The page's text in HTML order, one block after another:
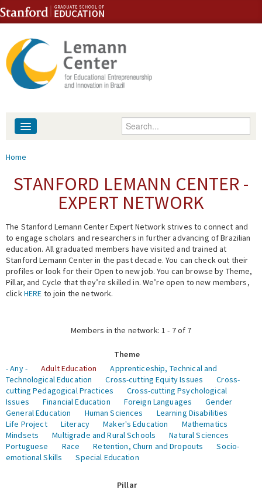
Skip to content
Skip to navigation
Enter your keywords
People
Events
Fellowship Programs
Expert Network
You are here
Home
STANFORD LEMANN CENTER -
EXPERT NETWORK
The Stanford Lemann Center Expert Network strives to connect and
to engage scholars and researchers in further advancing of Brazilian
education. All graduated members have visited and trained at
Stanford Lemann Center in the past decade. You can check out their
profiles or look for their Open to new job. You can browse by Theme,
Pillar, and Cycle that they’re skilled in. We’re open to new members,
clickHERE to join the network.
Members in the network: 1 - 7 of 7
Theme
- Any -
Adult Education
Apprenticeship, Technical and
Technological Education
Cross-cutting Equity Issues
Cross-
cutting Pedagogical Practices
Cross-cutting Psychological
Issues
Financial Education Foreign Languages
Gender
General Education
Human Sciences
Learning Disabilities
Life Project
Literacy Maker's Education
Mathematics
Mindsets
Multigrade and Rural Schools
Natural Sciences
Portuguese
Race Retention, Churn and Dropouts
Socio-
emotional Skills
Special Education
Pillar